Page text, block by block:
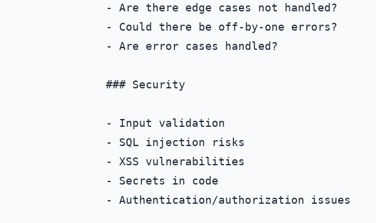
- Are there edge cases not handled?
- Could there be off-by-one errors?
- Are error cases handled?
### Security
- Input validation
- SQL injection risks
- XSS vulnerabilities
- Secrets in code
- Authentication/authorization issues